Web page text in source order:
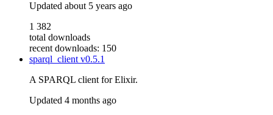
Updated about 5 years ago
1 382
total downloads
recent downloads: 150
sparql_clientv0.5.1
A SPARQL client for Elixir.
Updated 4 months ago